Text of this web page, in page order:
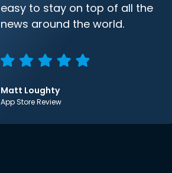
easy to stay on top of all the
news around the world.
Matt Loughty
App Store Review